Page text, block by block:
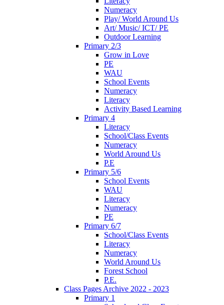
Numeracy
Play/ World Around Us
Art/ Music/ ICT/ PE
Outdoor Learning
Primary 2/3
Grow in Love
PE
WAU
School Events
Numeracy
Literacy
Activity Based Learning
Primary 4
Literacy
School/Class Events
Numeracy
World Around Us
P.E
Primary 5/6
School Events
WAU
Literacy
Numeracy
PE
Primary 6/7
School/Class Events
Literacy
Numeracy
World Around Us
Forest School
P.E.
Class Pages Archive 2022 - 2023
Primary 1